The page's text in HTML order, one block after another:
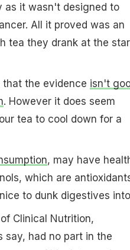
as it wasn't designed to
All it proved was an
tea they drank at the
that the evidence isn't
. However it does seem
tea to cool down for a
, may have
which are
to dunk digestives
Clinical Nutrition,
say, had no part in the